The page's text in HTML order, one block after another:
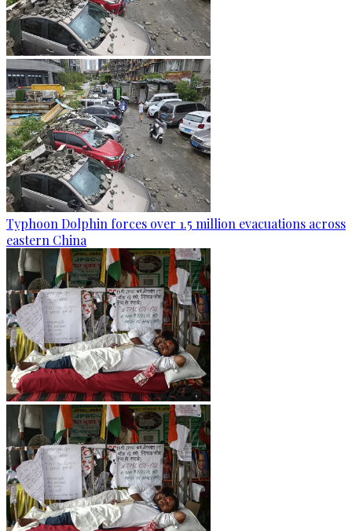
Typhoon Dolphin forces over 1.5 million evacuations across
eastern China